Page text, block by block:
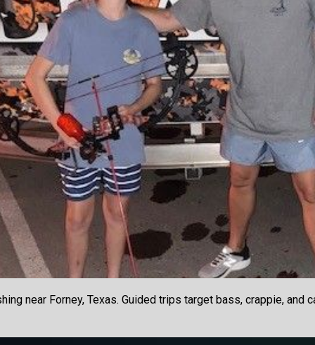
near Forney, Texas. Guided trips target bass, crappie,